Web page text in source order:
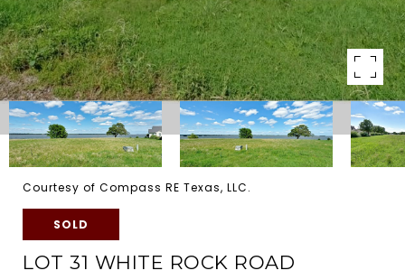
Courtesy of Compass RE Texas, LLC.
SOLD
LOT 31 WHITE ROCK ROAD